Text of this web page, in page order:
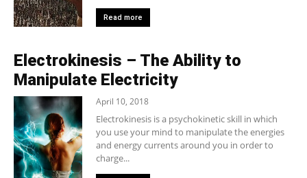
Read more
Electrokinesis – The Ability to
Manipulate Electricity
April 10, 2018
Electrokinesis is a psychokinetic skill in which
you use your mind to manipulate the energies
and energy currents around you in order to
charge...